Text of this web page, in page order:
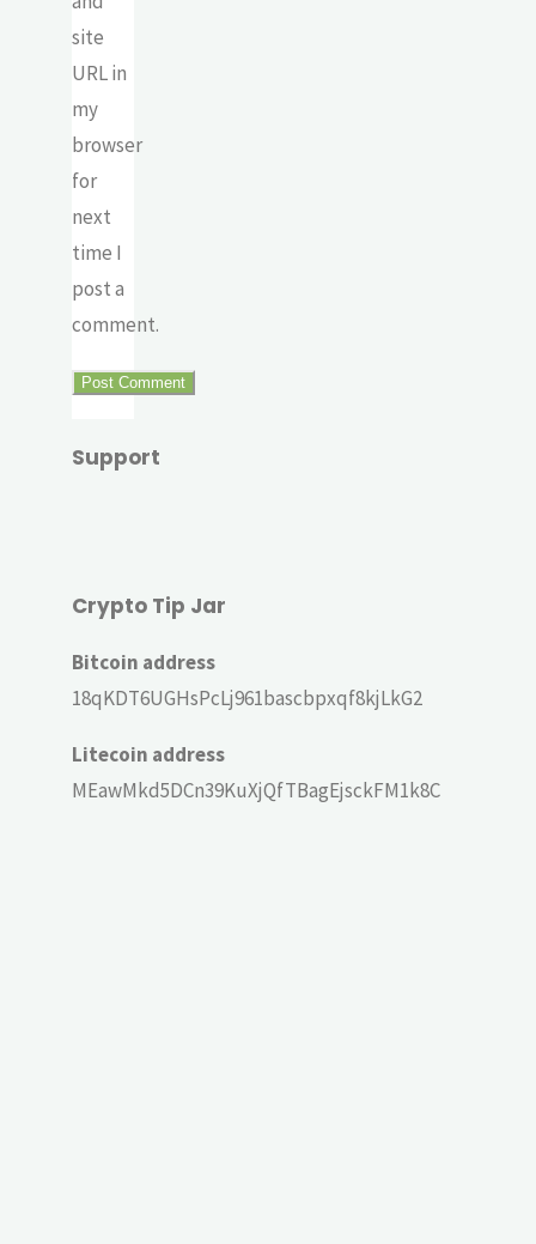
site
URL in
my
browser
for
next
time I
post a
comment.
Support
Crypto Tip Jar
Bitcoin address
18qKDT6UGHsPcLj961bascbpxqf8kjLkG2
Litecoin address
MEawMkd5DCn39KuXjQfTBagEjsckFM1k8C